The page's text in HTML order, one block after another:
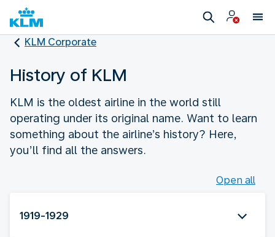
KLM Corporate
History of KLM
KLM is the oldest airline in the world still
operating under its original name. Want to learn
something about the airline’s history? Here,
you’ll find all the answers.
Open all
1919-1929